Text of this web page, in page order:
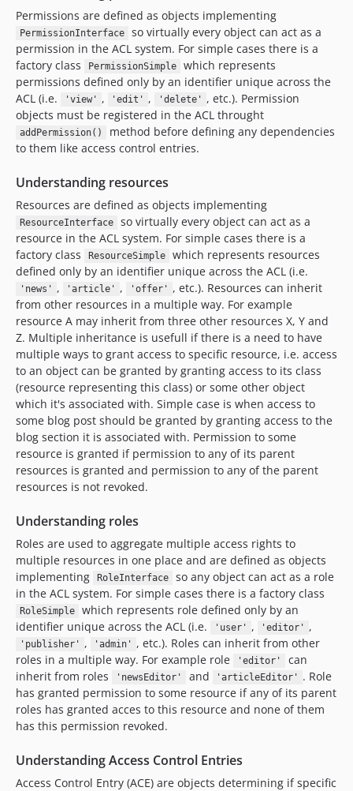
Permissions are defined as objects implementing
PermissionInterface
so virtually every object can act as a
permission in the ACL system. For simple cases there is a
factory class
PermissionSimple
which represents
permissions defined only by an identifier unique across the
ACL (i.e.
'view' , 'edit' , 'delete'
, etc.). Permission
objects must be registered in the ACL throught
addPermission()
method before defining any dependencies
to them like access control entries.
Understanding resources
Resources are defined as objects implementing
ResourceInterface
so virtually every object can act as a
resource in the ACL system. For simple cases there is a
factory class
ResourceSimple
which represents resources
defined only by an identifier unique across the ACL (i.e.
'news' , 'article' , 'offer'
, etc.). Resources can inherit
from other resources in a multiple way. For example
resource A may inherit from three other resources X, Y and
Z. Multiple inheritance is usefull if there is a need to have
multiple ways to grant access to specific resource, i.e. access
to an object can be granted by granting access to its class
(resource representing this class) or some other object
which it's associated with. Simple case is when access to
some blog post should be granted by granting access to the
blog section it is associated with. Permission to some
resource is granted if permission to any of its parent
resources is granted and permission to any of the parent
resources is not revoked.
Understanding roles
Roles are used to aggregate multiple access rights to
multiple resources in one place and are defined as objects
implementing
RoleInterface
so any object can act as a role
in the ACL system. For simple cases there is a factory class
RoleSimple
which represents role defined only by an
identifier unique across the ACL (i.e.
'user' , 'editor' ,
'publisher' , 'admin'
, etc.). Roles can inherit from other
roles in a multiple way. For example role
'editor'
can
inherit from roles
'newsEditor' and 'articleEditor'
. Role
has granted permission to some resource if any of its parent
roles has granted acces to this resource and none of them
has this permission revoked.
Understanding Access Control Entries
Access Control Entry (ACE) are objects determining if specific